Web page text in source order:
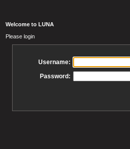
Welcome to LUNA
Please login
Username:
Password: